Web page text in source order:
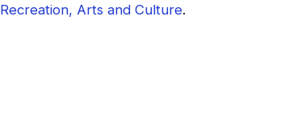
Arts and Culture.